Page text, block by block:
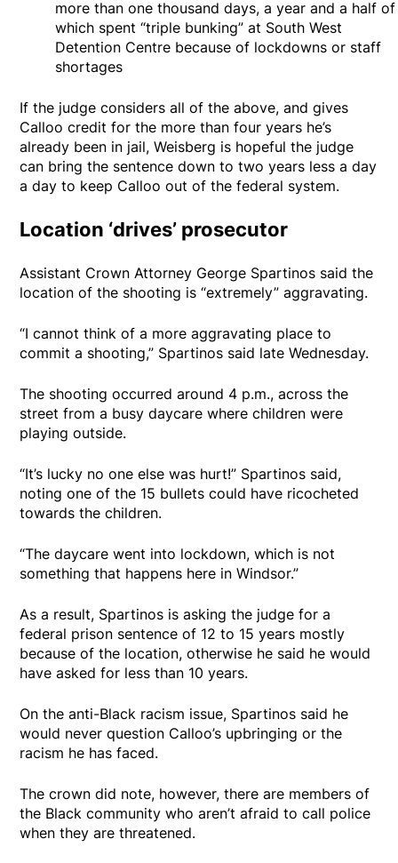
more than one thousand days, a year and a half of
which spent “triple bunking” at South West
Detention Centre because of lockdowns or staff
shortages
If the judge considers all of the above, and gives
Calloo credit for the more than four years he’s
already been in jail, Weisberg is hopeful the judge
can bring the sentence down to two years less a day
a day to keep Calloo out of the federal system.
Location ‘drives’ prosecutor
Assistant Crown Attorney George Spartinos said the
location of the shooting is “extremely” aggravating.
“I cannot think of a more aggravating place to
commit a shooting,” Spartinos said late Wednesday.
The shooting occurred around 4 p.m., across the
street from a busy daycare where children were
playing outside.
“It’s lucky no one else was hurt!” Spartinos said,
noting one of the 15 bullets could have ricocheted
towards the children.
“The daycare went into lockdown, which is not
something that happens here in Windsor.”
As a result, Spartinos is asking the judge for a
federal prison sentence of 12 to 15 years mostly
because of the location, otherwise he said he would
have asked for less than 10 years.
On the anti-Black racism issue, Spartinos said he
would never question Calloo’s upbringing or the
racism he has faced.
The crown did note, however, there are members of
the Black community who aren’t afraid to call police
when they are threatened.